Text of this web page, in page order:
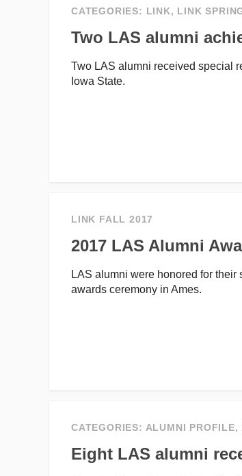
CATEGORIES: LINK, LINK
Two LAS alumni
Two LAS alumni received special
Iowa State.
LINK FALL 2017
2017 LAS Alumni
LAS alumni were honored for
awards ceremony in Ames.
CATEGORIES: ALUMNI PROFILE,
Eight LAS alumni